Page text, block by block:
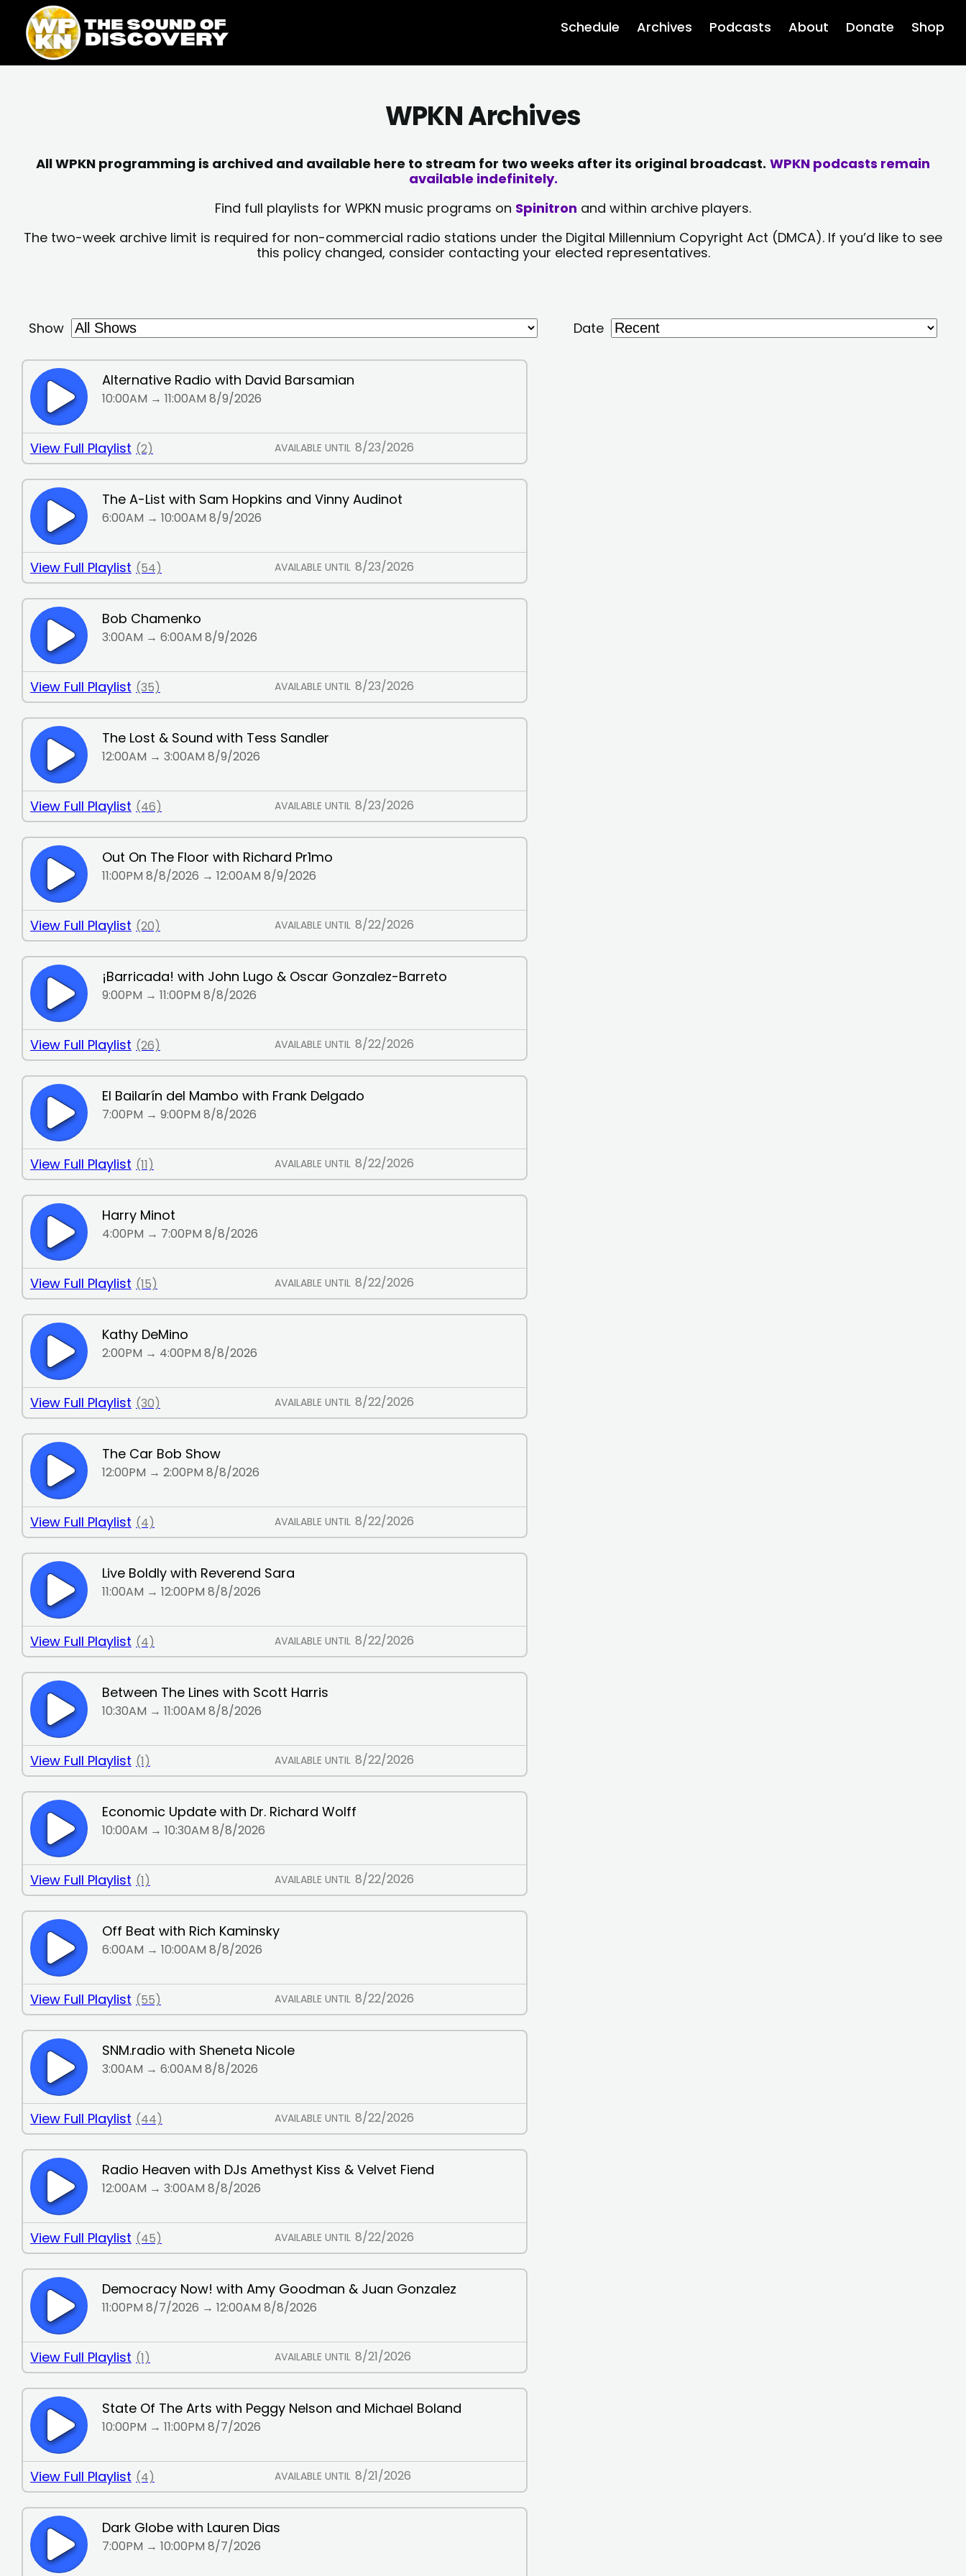
content
content
Schedule Archives Podcasts About Donate Shop
WPKN Archives
All WPKN programming is archived and available here to stream for two weeks after its original broadcast. WPKN podcasts remain
available indefinitely.
Find full playlists for WPKN music programs on Spinitron and within archive players.
The two-week archive limit is required for non-commercial radio stations under the Digital Millennium Copyright Act (DMCA). If you’d like to see
this policy changed, consider contacting your elected representatives.